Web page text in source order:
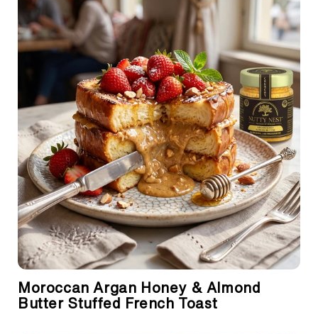
Moroccan Argan Honey & Almond
Butter Stuffed French Toast